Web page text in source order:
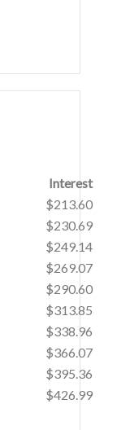
Interest
$213.60
$230.69
$249.14
$269.07
$290.60
$313.85
$338.96
$366.07
$395.36
$426.99